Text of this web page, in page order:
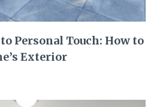
Personal Touch: How to
Exterior